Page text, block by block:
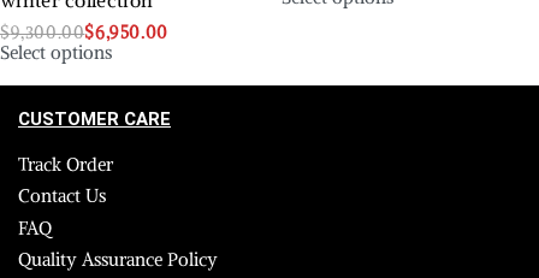
$9,300.00$6,950.00
Select options
CUSTOMER CARE
Track Order
Contact Us
FAQ
Quality Assurance Policy